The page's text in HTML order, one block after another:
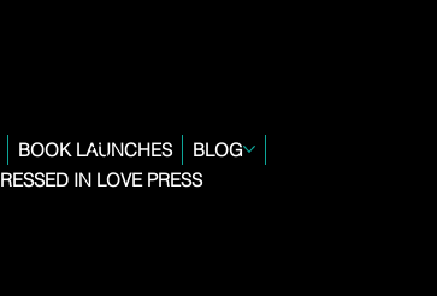
BOOK LAUNCHES
BLOG
IN LOVE PRESS